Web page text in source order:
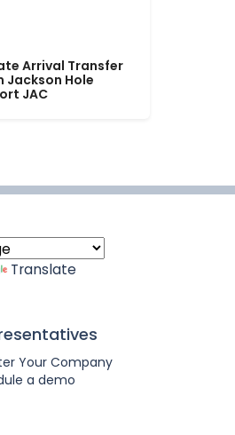
Arrival Transfer
Jackson Hole
JAC
Translate
Your Company
a demo